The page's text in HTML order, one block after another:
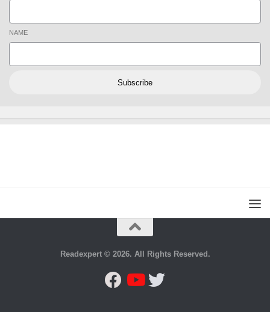
NAME
Subscribe
Readexpert © 2026. All Rights Reserved.